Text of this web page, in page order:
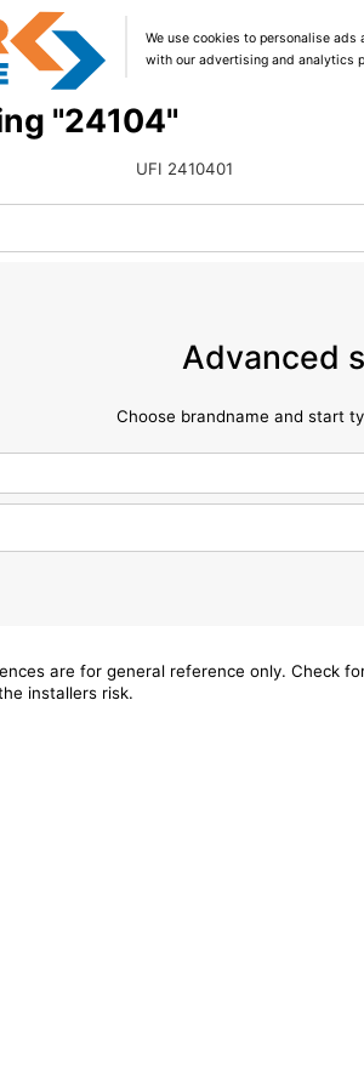
We use cookies to personalise
with our advertising and analytics
"24104"
UFI 2410401
Advanced
Choose brandname and start
are for general reference only. Check
installers risk.